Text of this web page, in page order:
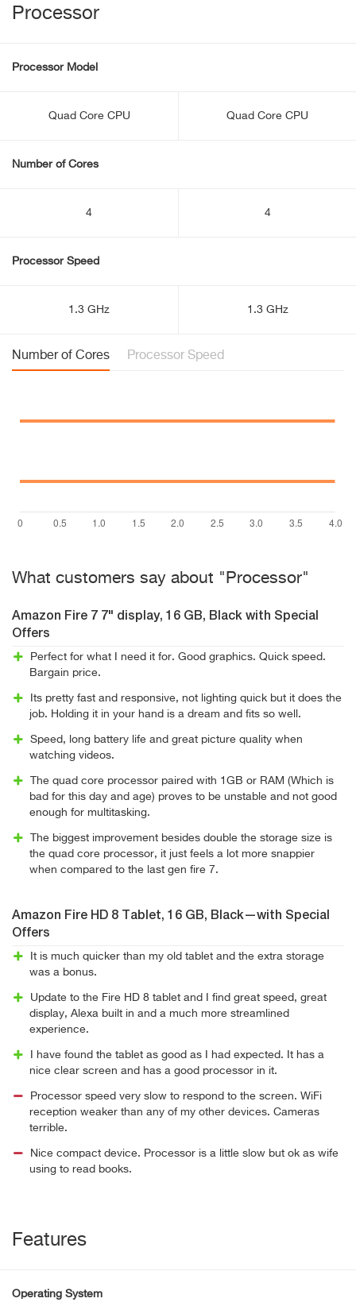
Processor
Processor Model
Quad Core CPU Quad Core CPU
Number of Cores
4 4
Processor Speed
1.3 GHz 1.3 GHz
Number of Cores Processor Speed
What customers say about "Processor"
Amazon Fire 7 7" display, 16 GB, Black with Special
Offers
Perfect for what I need it for. Good graphics. Quick speed.
Bargain price.
Its pretty fast and responsive, not lighting quick but it does the
job. Holding it in your hand is a dream and fits so well.
Speed, long battery life and great picture quality when
watching videos.
The quad core processor paired with 1GB or RAM (Which is
bad for this day and age) proves to be unstable and not good
enough for multitasking.
The biggest improvement besides double the storage size is
the quad core processor, it just feels a lot more snappier
when compared to the last gen fire 7.
Amazon Fire HD 8 Tablet, 16 GB, Black—with Special
Offers
It is much quicker than my old tablet and the extra storage
was a bonus.
Update to the Fire HD 8 tablet and I find great speed, great
display, Alexa built in and a much more streamlined
experience.
I have found the tablet as good as I had expected. It has a
nice clear screen and has a good processor in it.
Processor speed very slow to respond to the screen. WiFi
reception weaker than any of my other devices. Cameras
terrible.
Nice compact device. Processor is a little slow but ok as wife
using to read books.
Features
Operating System